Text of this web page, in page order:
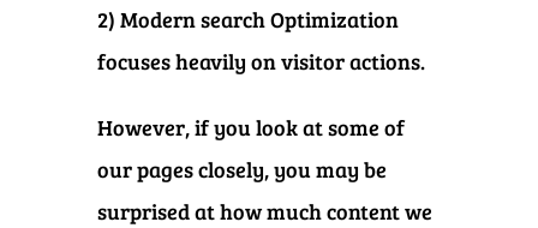
2) Modern search Optimization
focuses heavily on visitor actions.
However, if you look at some of
our pages closely, you may be
surprised at how much content we